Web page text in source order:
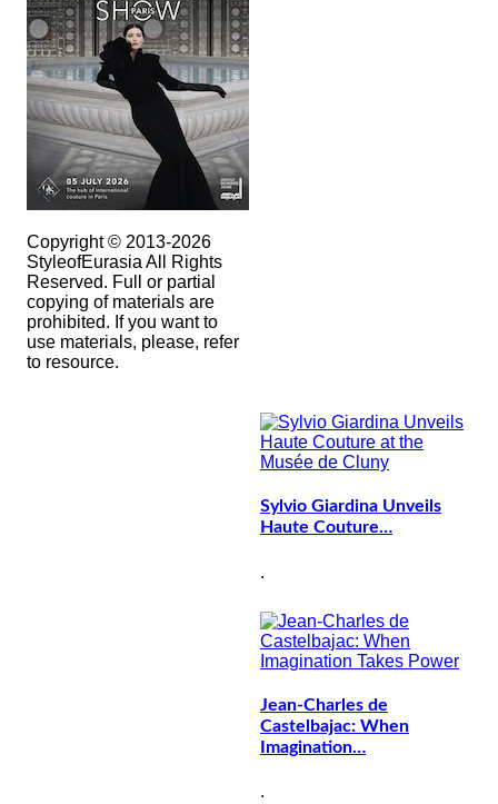
Copyright © 2013-2026
StyleofEurasia All Rights
Reserved. Full or partial
copying of materials are
prohibited. If you want to
use materials, please, refer
to resource.
Sylvio Giardina Unveils
Haute Couture…
.
Jean-Charles de
Castelbajac: When
Imagination…
.